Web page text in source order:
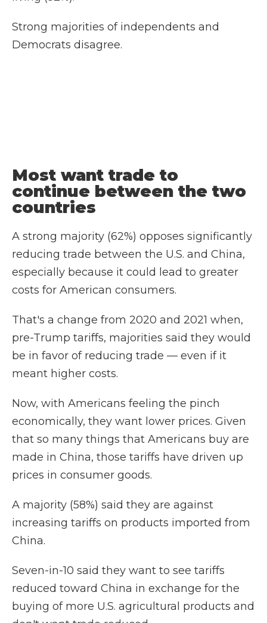
Strong majorities of independents and
Democrats disagree.
Most want trade to
continue between the two
countries
A strong majority (62%) opposes significantly
reducing trade between the U.S. and China,
especially because it could lead to greater
costs for American consumers.
That's a change from 2020 and 2021 when,
pre-Trump tariffs, majorities said they would
be in favor of reducing trade — even if it
meant higher costs.
Now, with Americans feeling the pinch
economically, they want lower prices. Given
that so many things that Americans buy are
made in China, those tariffs have driven up
prices in consumer goods.
A majority (58%) said they are against
increasing tariffs on products imported from
China.
Seven-in-10 said they want to see tariffs
reduced toward China in exchange for the
buying of more U.S. agricultural products and